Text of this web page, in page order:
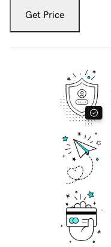
Get Price